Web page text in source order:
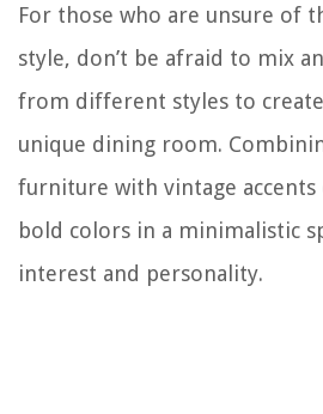
For those who are unsure of
style, don’t be afraid to mix
from different styles to
unique dining room.
furniture with vintage
bold colors in a minimalistic
interest and personality.